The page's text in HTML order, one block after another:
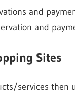
and
and
Sites
services then